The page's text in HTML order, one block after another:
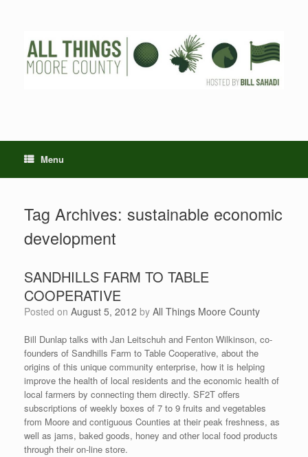
Menu
Tag Archives: sustainable economic
development
SANDHILLS FARM TO TABLE
COOPERATIVE
Posted on August 5, 2012 by All Things Moore County
Bill Dunlap talks with Jan Leitschuh and Fenton Wilkinson, co-
founders of Sandhills Farm to Table Cooperative, about the
origins of this unique community enterprise, how it is helping
improve the health of local residents and the economic health of
local farmers by connecting them directly. SF2T offers
subscriptions of weekly boxes of 7 to 9 fruits and vegetables
from Moore and contiguous Counties at their peak freshness, as
well as jams, baked goods, honey and other local food products
through their on-line store.